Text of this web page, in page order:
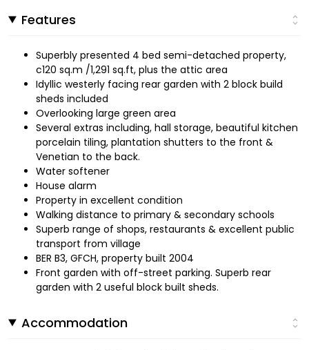
Features
Superbly presented 4 bed semi-detached property,
c120 sq.m /1,291 sq.ft, plus the attic area
Idyllic westerly facing rear garden with 2 block build
sheds included
Overlooking large green area
Several extras including, hall storage, beautiful kitchen
porcelain tiling, plantation shutters to the front &
Venetian to the back.
Water softener
House alarm
Property in excellent condition
Walking distance to primary & secondary schools
Superb range of shops, restaurants & excellent public
transport from village
BER B3, GFCH, property built 2004
Front garden with off-street parking. Superb rear
garden with 2 useful block built sheds.
Accommodation